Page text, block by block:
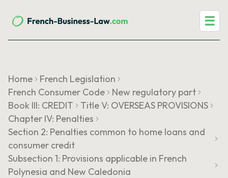
☰
Home
French Legislation
French Consumer Code
New regulatory part
Book III: CREDIT
Title V: OVERSEAS PROVISIONS
Chapter IV: Penalties
Section 2: Penalties common to home loans and
consumer credit
Subsection 1: Provisions applicable in French
Polynesia and New Caledonia